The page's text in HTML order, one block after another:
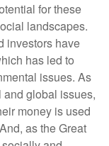
for these
landscapes.
investors have
has led to
issues. As
global issues,
money is used
as the Great